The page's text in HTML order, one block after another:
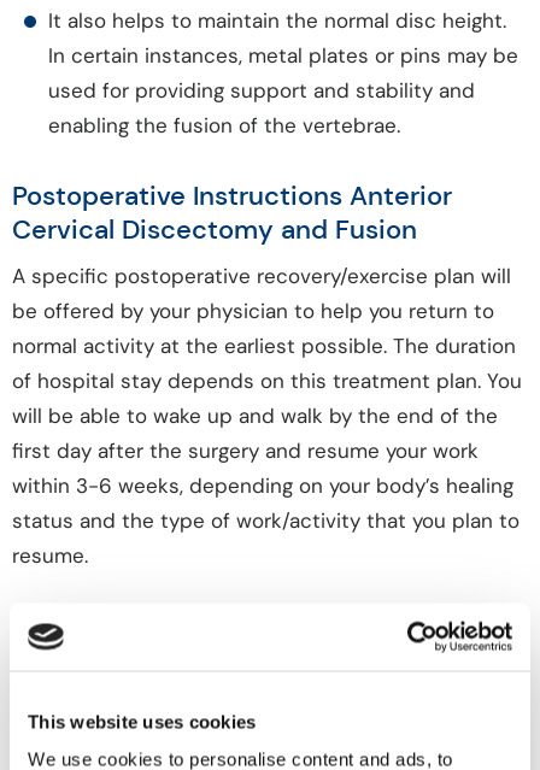
This website uses cookies
We use cookies to personalise content and ads, to
It also helps to maintain the normal disc height.
In certain instances, metal plates or pins may be
used for providing support and stability and
enabling the fusion of the vertebrae.
Postoperative Instructions Anterior
Cervical Discectomy and Fusion
A specific postoperative recovery/exercise plan will
be offered by your physician to help you return to
normal activity at the earliest possible. The duration
of hospital stay depends on this treatment plan. You
will be able to wake up and walk by the end of the
first day after the surgery and resume your work
within 3-6 weeks, depending on your body’s healing
status and the type of work/activity that you plan to
resume.
Risks or Complications of Anterior
Cervical Discectomy and Fusion